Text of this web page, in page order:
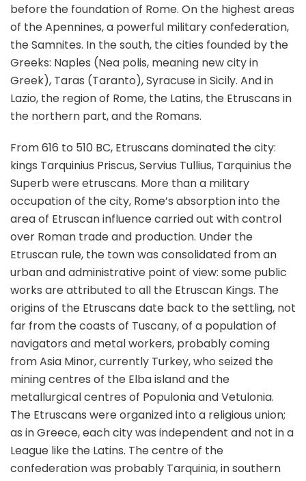
before the foundation of Rome. On the highest areas
of the Apennines, a powerful military confederation,
the Samnites. In the south, the cities founded by the
Greeks: Naples (Nea polis, meaning new city in
Greek), Taras (Taranto), Syracuse in Sicily. And in
Lazio, the region of Rome, the Latins, the Etruscans in
the northern part, and the Romans.
From 616 to 510 BC, Etruscans dominated the city:
kings Tarquinius Priscus, Servius Tullius, Tarquinius the
Superb were etruscans. More than a military
occupation of the city, Rome’s absorption into the
area of Etruscan influence carried out with control
over Roman trade and production. Under the
Etruscan rule, the town was consolidated from an
urban and administrative point of view: some public
works are attributed to all the Etruscan Kings. The
origins of the Etruscans date back to the settling, not
far from the coasts of Tuscany, of a population of
navigators and metal workers, probably coming
from Asia Minor, currently Turkey, who seized the
mining centres of the Elba island and the
metallurgical centres of Populonia and Vetulonia.
The Etruscans were organized into a religious union;
as in Greece, each city was independent and not in a
League like the Latins. The centre of the
confederation was probably Tarquinia, in southern